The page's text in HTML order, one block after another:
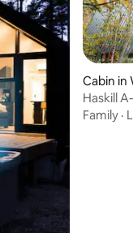
Cabin in
Haskill
Family ·